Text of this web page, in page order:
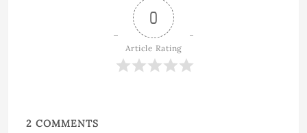
0
Article Rating
2 COMMENTS